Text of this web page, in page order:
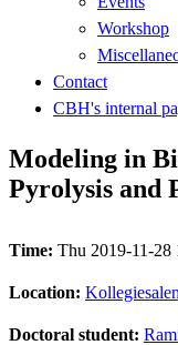
Workshop
Contact
CBH's internal
Modeling in
Pyrolysis and
Time: Thu 2019-11-28
Location:
Doctoral student: